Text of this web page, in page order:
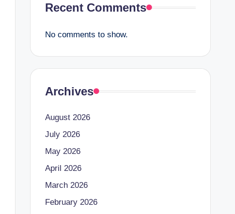
Recent Comments
No comments to show.
Archives
August 2026
July 2026
May 2026
April 2026
March 2026
February 2026